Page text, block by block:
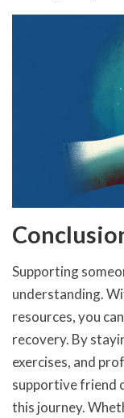
Supporting
understanding.
resources, you
recovery. By
exercises, and
supportive friend
this journey.